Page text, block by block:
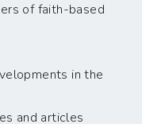
of faith-based
in the
and articles